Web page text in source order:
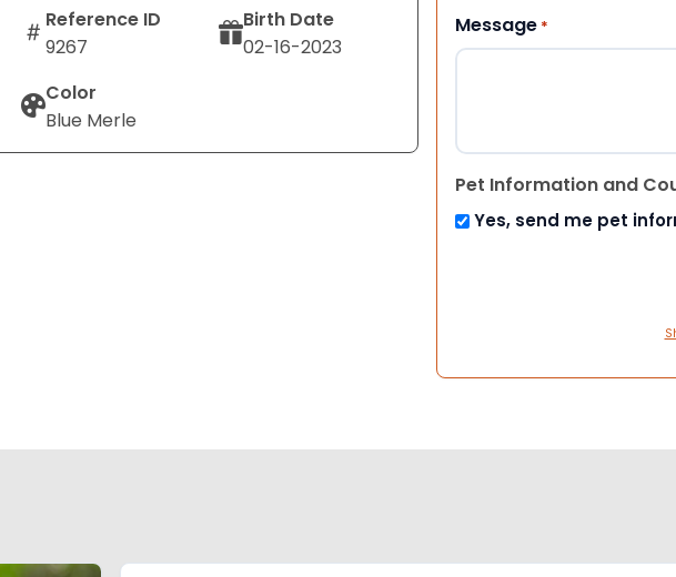
Reference ID
9267
Birth Date
02-16-2023
Color
Blue Merle
Message *
Pet Information and
Yes, send me pet